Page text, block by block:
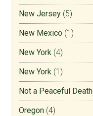
New Jersey (5)
New Mexico (1)
New York (4)
New York (1)
Not a Peaceful Death
Oregon (4)